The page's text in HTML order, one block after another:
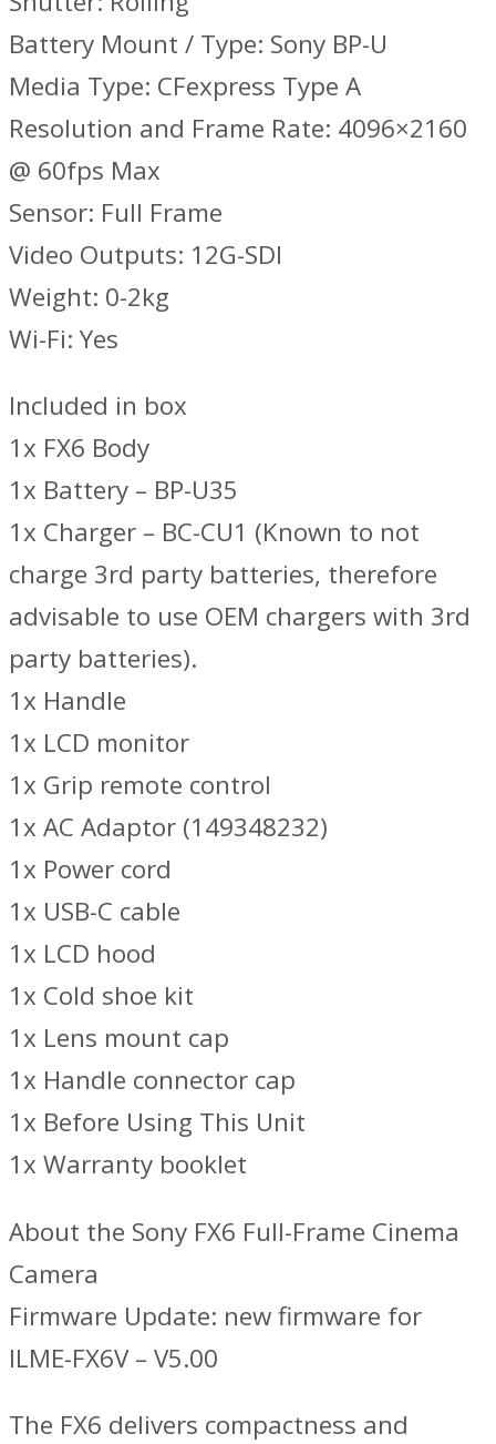
Battery Mount / Type: Sony BP-U
Media Type: CFexpress Type A
Resolution and Frame Rate: 4096×2160
@ 60fps Max
Sensor: Full Frame
Video Outputs: 12G-SDI
Weight: 0-2kg
Wi-Fi: Yes
Included in box
1x FX6 Body
1x Battery – BP-U35
1x Charger – BC-CU1 (Known to not
charge 3rd party batteries, therefore
advisable to use OEM chargers with 3rd
party batteries).
1x Handle
1x LCD monitor
1x Grip remote control
1x AC Adaptor (149348232)
1x Power cord
1x USB-C cable
1x LCD hood
1x Cold shoe kit
1x Lens mount cap
1x Handle connector cap
1x Before Using This Unit
1x Warranty booklet
About the Sony FX6 Full-Frame Cinema
Camera
Firmware Update: new firmware for
ILME-FX6V – V5.00
The FX6 delivers compactness and